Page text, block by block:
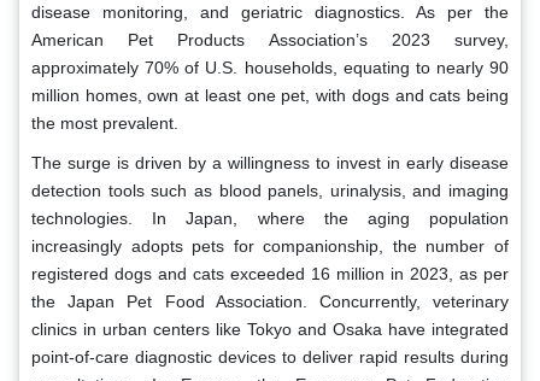
disease monitoring, and geriatric diagnostics. As per the
American Pet Products Association’s 2023 survey,
approximately 70% of U.S. households, equating to nearly 90
million homes, own at least one pet, with dogs and cats being
the most prevalent.
The surge is driven by a willingness to invest in early disease
detection tools such as blood panels, urinalysis, and imaging
technologies. In Japan, where the aging population
increasingly adopts pets for companionship, the number of
registered dogs and cats exceeded 16 million in 2023, as per
the Japan Pet Food Association. Concurrently, veterinary
clinics in urban centers like Tokyo and Osaka have integrated
point-of-care diagnostic devices to deliver rapid results during